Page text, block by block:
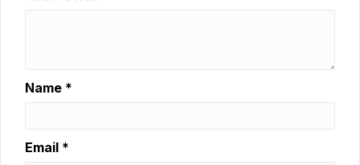
Name *
Email *